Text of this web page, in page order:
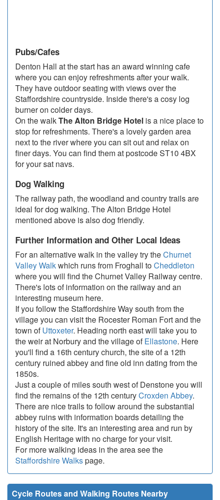
Pubs/Cafes
Denton Hall at the start has an award winning cafe
where you can enjoy refreshments after your walk.
They have outdoor seating with views over the
Staffordshire countryside. Inside there's a cosy log
burner on colder days.
On the walkThe Alton Bridge Hotel is a nice place to
stop for refreshments. There's a lovely garden area
next to the river where you can sit out and relax on
finer days. You can find them at postcode ST10 4BX
for your sat navs.
Dog Walking
The railway path, the woodland and country trails are
ideal for dog walking. The Alton Bridge Hotel
mentioned above is also dog friendly.
Further Information and Other Local Ideas
For an alternative walk in the valley try theChurnet
Valley Walkwhich runs from Froghall toCheddleton
where you will find the Churnet Valley Railway centre.
There's lots of information on the railway and an
interesting museum here.
If you follow the Staffordshire Way south from the
village you can visit the Rocester Roman Fort and the
town ofUttoxeter. Heading north east will take you to
the weir at Norbury and the village ofEllastone. Here
you'll find a 16th century church, the site of a 12th
century ruined abbey and fine old inn dating from the
1850s.
Just a couple of miles south west of Denstone you will
find the remains of the 12th centuryCroxden Abbey.
There are nice trails to follow around the substantial
abbey ruins with information boards detailing the
history of the site. It's an interesting area and run by
English Heritage with no charge for your visit.
For more walking ideas in the area see the
Staffordshire Walkspage.
Cycle Routes and Walking Routes Nearby